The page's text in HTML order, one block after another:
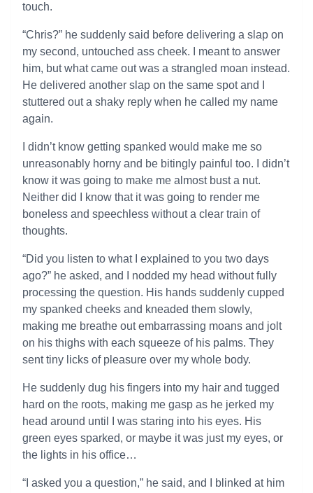
touch.
“Chris?” he suddenly said before delivering a slap on
my second, untouched ass cheek. I meant to answer
him, but what came out was a strangled moan instead.
He delivered another slap on the same spot and I
stuttered out a shaky reply when he called my name
again.
I didn’t know getting spanked would make me so
unreasonably horny and be bitingly painful too. I didn’t
know it was going to make me almost bust a nut.
Neither did I know that it was going to render me
boneless and speechless without a clear train of
thoughts.
“Did you listen to what I explained to you two days
ago?” he asked, and I nodded my head without fully
processing the question. His hands suddenly cupped
my spanked cheeks and kneaded them slowly,
making me breathe out embarrassing moans and jolt
on his thighs with each squeeze of his palms. They
sent tiny licks of pleasure over my whole body.
He suddenly dug his fingers into my hair and tugged
hard on the roots, making me gasp as he jerked my
head around until I was staring into his eyes. His
green eyes sparked, or maybe it was just my eyes, or
the lights in his office…
“I asked you a question,” he said, and I blinked at him